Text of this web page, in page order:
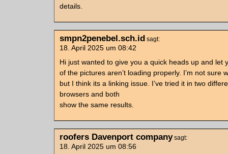
details.
smpn2penebel.sch.id sagt:
18. April 2025 um 08:42
Hi just wanted to give you a quick heads up and let
of the pictures aren’t loading properly. I’m not sure
but I think its a linking issue. I’ve tried it in two
browsers and both
show the same results.
roofers Davenport company sagt:
18. April 2025 um 08:56